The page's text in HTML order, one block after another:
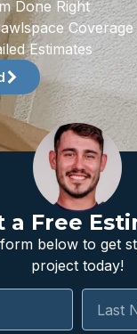
Done Right
Coverage
Estimates
a Free
below to get
project today!